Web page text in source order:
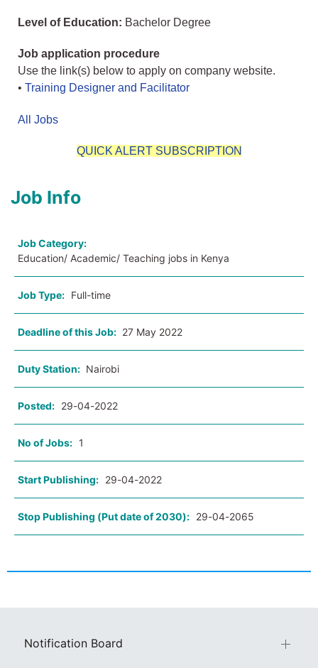
Level of Education: Bachelor Degree
Job application procedure
Use the link(s) below to apply on company website.
• Training Designer and Facilitator
All Jobs
QUICK ALERT SUBSCRIPTION
Job Info
Job Category:
Education/ Academic/ Teaching jobs in Kenya
Job Type: Full-time
Deadline of this Job: 27 May 2022
Duty Station: Nairobi
Posted: 29-04-2022
No of Jobs: 1
Start Publishing: 29-04-2022
Stop Publishing (Put date of 2030): 29-04-2065
Notification Board